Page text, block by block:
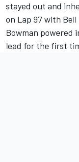
stayed out and
on Lap 97 with
Bowman powered
lead for the first